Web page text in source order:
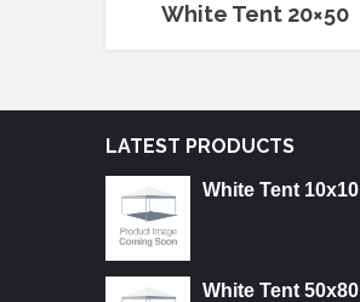
White Tent 20×50
LATEST PRODUCTS
White Tent 10x10
White Tent 50x80